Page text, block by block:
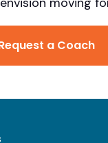
a Coach